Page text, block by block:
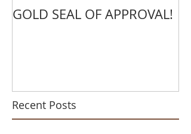
GOLD SEAL OF APPROVAL!
Recent Posts